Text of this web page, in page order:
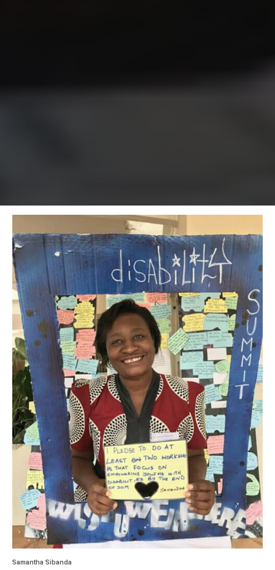
Samantha Sibanda